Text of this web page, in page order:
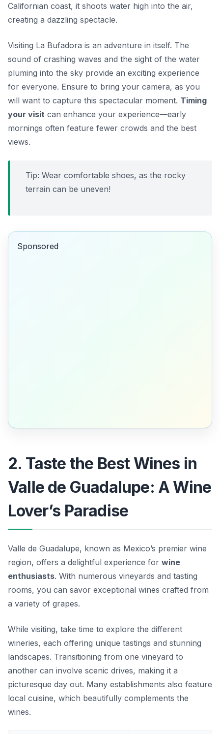
Californian coast, it shoots water high into the air,
creating a dazzling spectacle.
Visiting La Bufadora is an adventure in itself. The
sound of crashing waves and the sight of the water
pluming into the sky provide an exciting experience
for everyone. Ensure to bring your camera, as you
will want to capture this spectacular moment. Timing
your visit can enhance your experience—early
mornings often feature fewer crowds and the best
views.
Tip: Wear comfortable shoes, as the rocky
terrain can be uneven!
Sponsored
2. Taste the Best Wines in
Valle de Guadalupe: A Wine
Lover’s Paradise
Valle de Guadalupe, known as Mexico’s premier wine
region, offers a delightful experience for wine
enthusiasts. With numerous vineyards and tasting
rooms, you can savor exceptional wines crafted from
a variety of grapes.
While visiting, take time to explore the different
wineries, each offering unique tastings and stunning
landscapes. Transitioning from one vineyard to
another can involve scenic drives, making it a
picturesque day out. Many establishments also feature
local cuisine, which beautifully complements the
wines.